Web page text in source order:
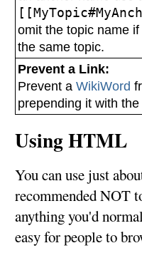
omit the topic name
the same topic.
Prevent a Link:
Prevent a WikiWord
prepending it with the
Using HTML
You can use just
recommended NOT
anything you'd
easy for people to